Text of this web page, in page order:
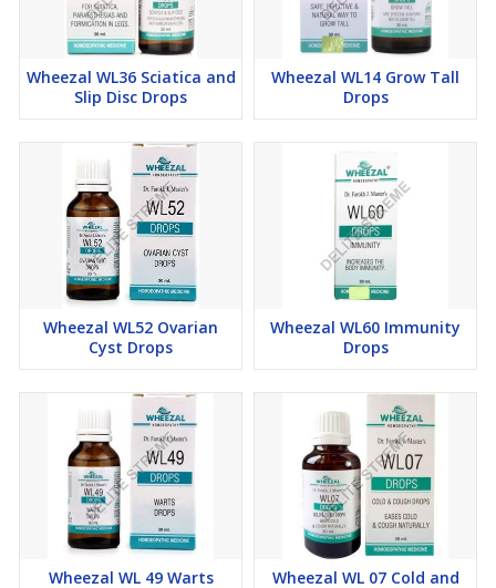
Wheezal WL36 Sciatica and
Slip Disc Drops
Wheezal WL14 Grow Tall
Drops
Wheezal WL52 Ovarian
Cyst Drops
Wheezal WL60 Immunity
Drops
Wheezal WL 49 Warts
Wheezal WL 07 Cold and